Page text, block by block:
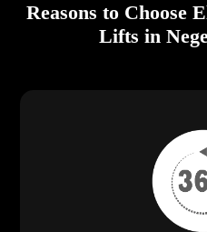
Reasons to Choose
Lifts in